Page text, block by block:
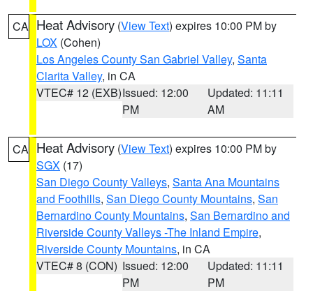
CA Heat Advisory (View Text) expires 10:00 PM by
LOX (Cohen)
Los Angeles County San Gabriel Valley, Santa
Clarita Valley, in CA
VTEC# 12 (EXB)Issued: 12:00
PM
Updated: 11:11
AM
CA Heat Advisory (View Text) expires 10:00 PM by
SGX (17)
San Diego County Valleys, Santa Ana Mountains
and Foothills, San Diego County Mountains, San
Bernardino County Mountains, San Bernardino and
Riverside County Valleys -The Inland Empire,
Riverside County Mountains, in CA
VTEC# 8 (CON) Issued: 12:00
PM
Updated: 11:11
PM